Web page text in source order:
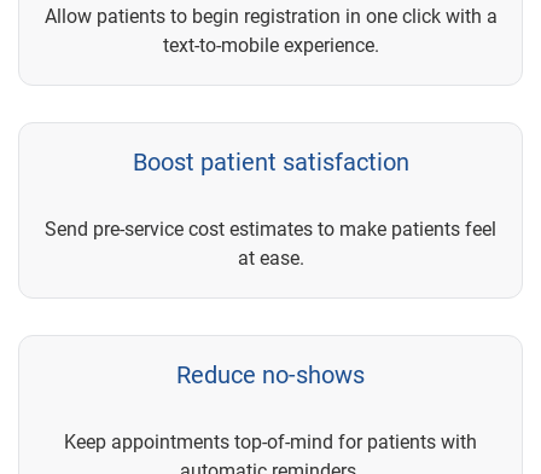
Allow patients to begin registration in one click with a
text-to-mobile experience.
Boost patient satisfaction
Send pre-service cost estimates to make patients feel
at ease.
Reduce no-shows
Keep appointments top-of-mind for patients with